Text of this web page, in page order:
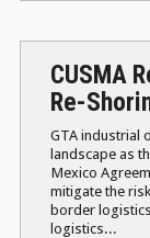
CUSMA
Re-
GTA industrial
landscape as
Mexico
mitigate the
border
logistics...